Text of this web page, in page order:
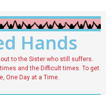
Hands
to the Sister who still suffers.
and the Difficult times. To get
One Day at a Time.